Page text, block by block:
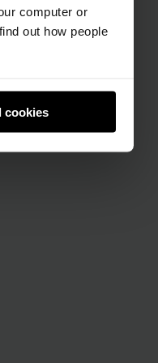
computer or
out how people
cookies